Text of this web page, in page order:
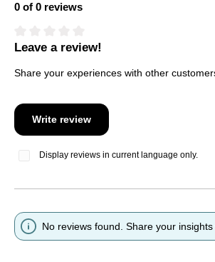
0 of 0 reviews
Average rating of 0 out of 5 stars
Leave a review!
Share your experiences with other
Write review
Display reviews in current language only.
No reviews found. Share your insights